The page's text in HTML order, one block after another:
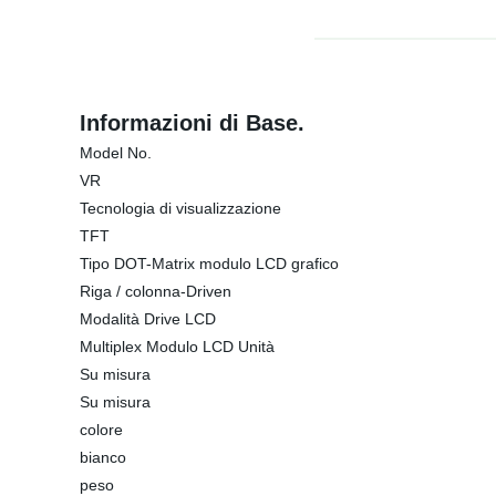
Informazioni di Base.
Model No.
VR
Tecnologia di visualizzazione
TFT
Tipo DOT-Matrix modulo LCD grafico
Riga / colonna-Driven
Modalità Drive LCD
Multiplex Modulo LCD Unità
Su misura
Su misura
colore
bianco
peso